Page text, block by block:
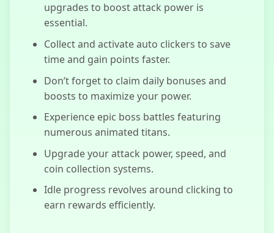
upgrades to boost attack power is
essential.
Collect and activate auto clickers to save
time and gain points faster.
Don’t forget to claim daily bonuses and
boosts to maximize your power.
Experience epic boss battles featuring
numerous animated titans.
Upgrade your attack power, speed, and
coin collection systems.
Idle progress revolves around clicking to
earn rewards efficiently.